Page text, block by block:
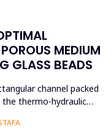
MEDIUM
GLASS BEADS
channel packed
thermo-hydraulic
setups (Works